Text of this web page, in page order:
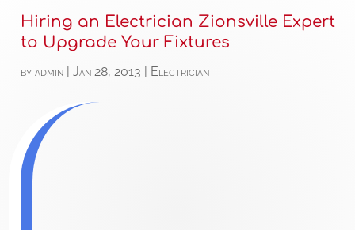
Hiring an Electrician Zionsville Expert
to Upgrade Your Fixtures
byadmin |Jan 28, 2013 Electrician